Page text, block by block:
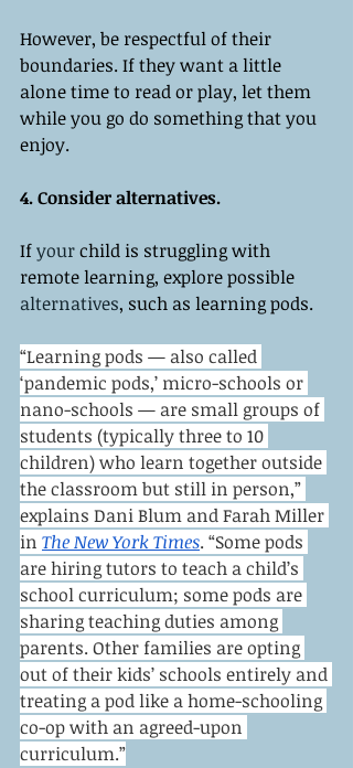
However, be respectful of their
boundaries. If they want a little
alone time to read or play, let them
while you go do something that you
enjoy.
4. Consider alternatives.
If your child is struggling with
remote learning, explore possible
alternatives, such as learning pods.
“Learning pods — also called
‘pandemic pods,’ micro-schools or
nano-schools — are small groups of
students (typically three to 10
children) who learn together outside
the classroom but still in person,”
explains Dani Blum and Farah Miller
in The New York Times. “Some pods
are hiring tutors to teach a child’s
school curriculum; some pods are
sharing teaching duties among
parents. Other families are opting
out of their kids’ schools entirely and
treating a pod like a home-schooling
co-op with an agreed-upon
curriculum.”